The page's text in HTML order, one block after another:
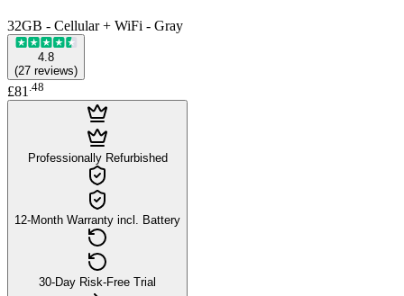
32GB - Cellular + WiFi - Gray
4.8
(27 reviews)
£81 48
Professionally Refurbished
12-Month Warranty incl. Battery
30-Day Risk-Free Trial